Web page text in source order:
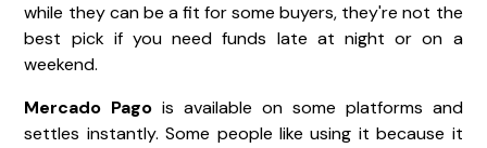
while they can be a fit for some buyers, they're not the
best pick if you need funds late at night or on a
weekend.
Mercado Pago is available on some platforms and
settles instantly. Some people like using it because it